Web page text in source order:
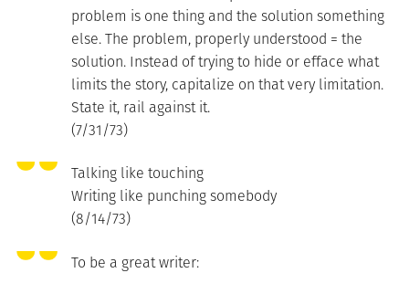
problem is one thing and the solution something
else. The problem, properly understood = the
solution. Instead of trying to hide or efface what
limits the story, capitalize on that very limitation.
State it, rail against it.
(7/31/73)
Talking like touching
Writing like punching somebody
(8/14/73)
To be a great writer: